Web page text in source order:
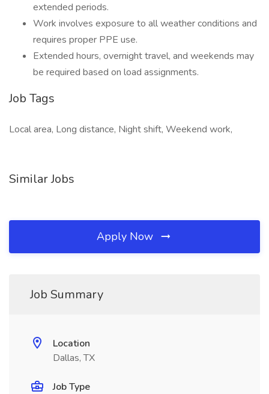
extended periods.
Work involves exposure to all weather conditions and
requires proper PPE use.
Extended hours, overnight travel, and weekends may
be required based on load assignments.
Job Tags
Local area, Long distance, Night shift, Weekend work,
Similar Jobs
Apply Now
Job Summary
Location
Dallas, TX
Job Type